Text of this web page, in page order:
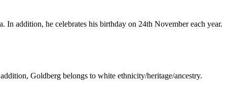
addition, he celebrates his birthday on 24th November each year.
Goldberg belongs to white ethnicity/heritage/ancestry.